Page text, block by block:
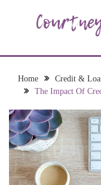
WRITES
join me!
Home
Credit &
The Impact Of